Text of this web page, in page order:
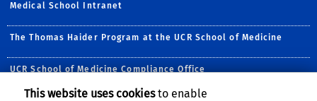
Medical School Intranet
The Thomas Haider Program at the UCR School of Medicine
UCR School of Medicine Compliance Office
Follow Us:
This website uses cookiesto enable